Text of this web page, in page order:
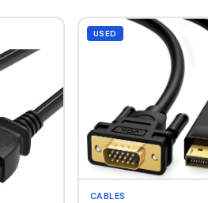
USED
CABLES